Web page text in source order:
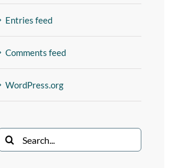
Entries feed
Comments feed
WordPress.org